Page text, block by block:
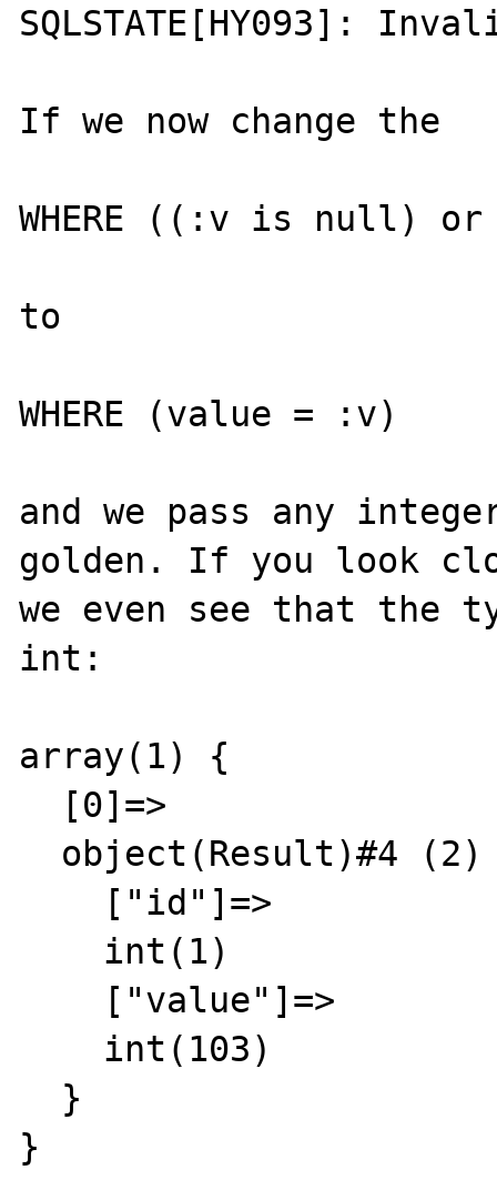
SQLSTATE[HY093]:
If we now change the
WHERE ((:v is null)
to
WHERE (value = :v)
and we pass any
golden. If you look
we even see that the
int:
array(1) {
}